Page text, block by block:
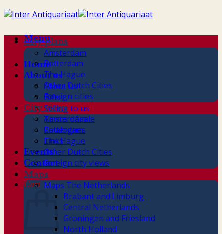
Skip
to
Menu
Home
About us
About us
Gifts
Selling to us
Terms of sale
Catalogues
Links
Events
Contact
Cart
City plans
Amsterdam
Rotterdam
The Hague
Other Dutch Cities
Foreign cities
City views
Amsterdam
Rotterdam
The Hague
Other Dutch Cities
Foreign city views
Maps
Maps The Netherlands
Brabant and Limburg
Central Netherlands
Groningen and Friesland
North Holland